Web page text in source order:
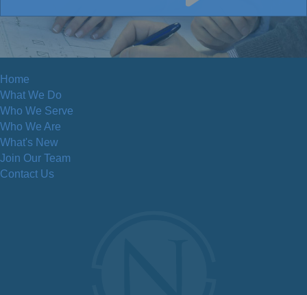
Home
What We Do
Who We Serve
Who We Are
What's New
Join Our Team
Contact Us